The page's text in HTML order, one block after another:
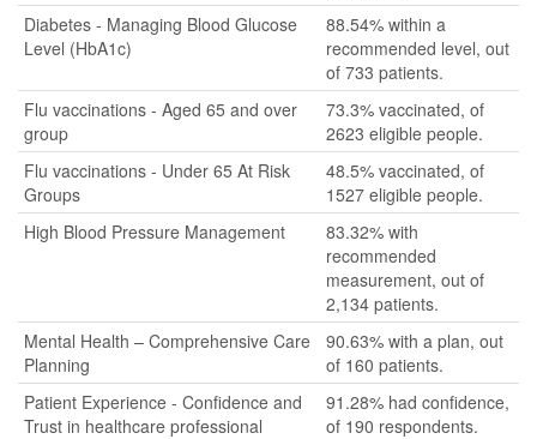
Diabetes - Managing Blood Glucose
Level (HbA1c)
88.54% within a
recommended level, out
of 733 patients.
Flu vaccinations - Aged 65 and over
group
73.3% vaccinated, of
2623 eligible people.
Flu vaccinations - Under 65 At Risk
Groups
48.5% vaccinated, of
1527 eligible people.
High Blood Pressure Management
83.32% with
recommended
measurement, out of
2,134 patients.
Mental Health – Comprehensive Care
Planning
90.63% with a plan, out
of 160 patients.
Patient Experience - Confidence and
Trust in healthcare professional
91.28% had confidence,
of 190 respondents.